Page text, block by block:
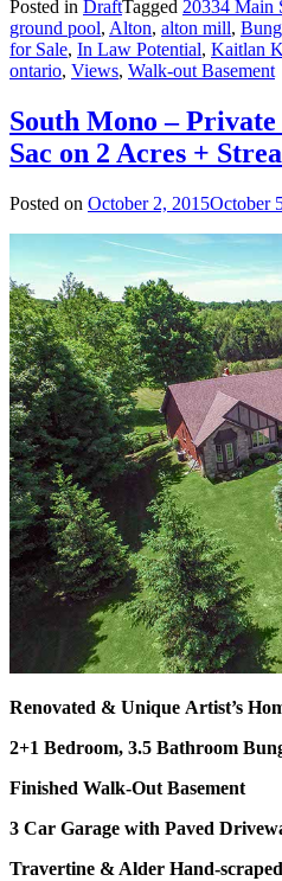
Posted in DraftTagged 20334 Main
ground pool, Alton, alton mill,
for Sale, In Law Potential, Kaitlan
ontario, Views, Walk-out Basement
South Mono –
Sac on 2 Acres +
Posted on October 2, 2015October
Renovated & Unique Artist’s
2+1 Bedroom, 3.5 Bathroom
Finished Walk-Out Basement
3 Car Garage with Paved
Travertine & Alder Hand-